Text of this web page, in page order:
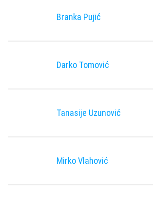
Branka Pujić
Darko Tomović
Tanasije Uzunović
Mirko Vlahović